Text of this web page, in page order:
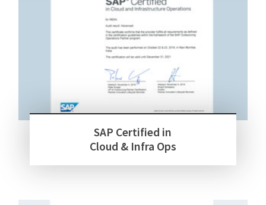
SAP Certified in
Cloud & Infra Ops